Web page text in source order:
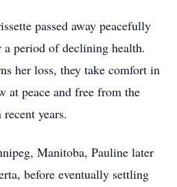
passed away peacefully
period of declining health.
her loss, they take comfort in
at peace and free from the
years.
Manitoba, Pauline later
before eventually settling